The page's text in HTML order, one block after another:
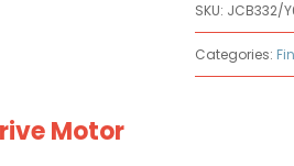
Motor
SKU: JCB332/
Categories:
Motor